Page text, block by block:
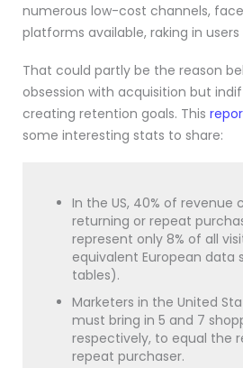
numerous low-cost channels,
platforms available, raking in users
That could partly be the reason
obsession with acquisition but
creating retention goals. This
some interesting stats to share:
In the US, 40% of revenue
returning or repeat
represent only 8% of all
equivalent European data
tables).
Marketers in the United
must bring in 5 and 7
respectively, to equal the
repeat purchaser.